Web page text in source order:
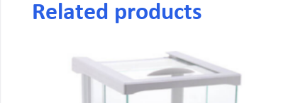
Related products